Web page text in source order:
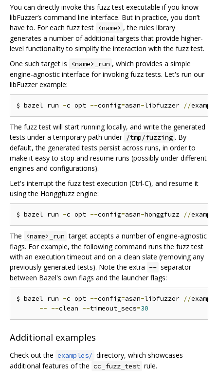
You can directly invoke this fuzz test executable if you know
libFuzzer‘s command line interface. But in practice, you don’t
have to. For each fuzz test <name> , the rules library
generates a number of additional targets that provide higher-
level functionality to simplify the interaction with the fuzz test.
One such target is
<name>_run , which provides a simple
engine-agnostic interface for invoking fuzz tests. Let's run our
libFuzzer example:
$ bazel run -c opt --config=asan-libfuzzer //
The fuzz test will start running locally, and write the generated
tests under a temporary path under /tmp/fuzzing . By
default, the generated tests persist across runs, in order to
make it easy to stop and resume runs (possibly under different
engines and configurations).
Let's interrupt the fuzz test execution (Ctrl-C), and resume it
using the Honggfuzz engine:
$ bazel run -c opt --config=asan-honggfuzz //
The <name>_run target accepts a number of engine-agnostic
flags. For example, the following command runs the fuzz test
with an execution timeout and on a clean slate (removing any
previously generated tests). Note the extra -- separator
between Bazel's own flags and the launcher flags:
$ bazel run -c opt --config=asan-libfuzzer //
-- --clean --timeout_secs=30
Additional examples
Check out the examples/ directory, which showcases
additional features of the cc_fuzz_test rule.